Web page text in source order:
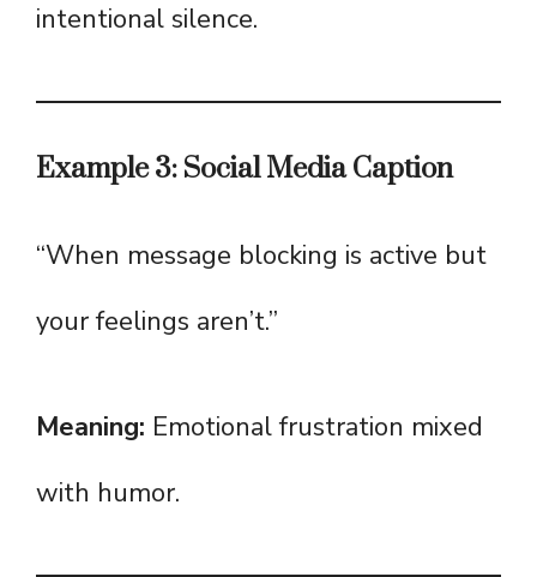
intentional silence.
Example 3: Social Media Caption
“When message blocking is active but
your feelings aren’t.”
Meaning: Emotional frustration mixed
with humor.